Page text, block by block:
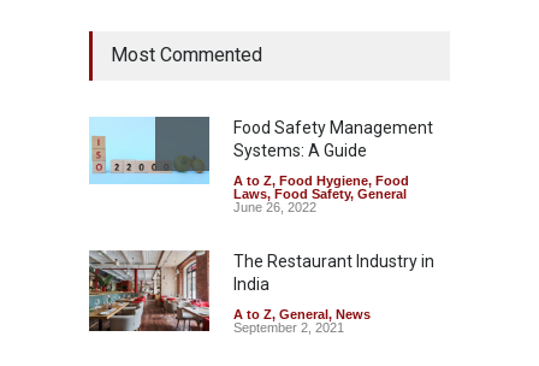
Year Ban on Analogue
Safety ,News
August 5, 2026
FSSAI Orders Dabur to Halt
Sale of Products Carrying
A to Z,Food Hygiene,Food
Safety
News
August 5, 2026
Most Commented
Food Safety Management
Systems: A Guide
A to Z, Food Hygiene, Food
Laws, Food Safety, General
June 26, 2022
The Restaurant Industry in
India
A to Z, General, News
September 2, 2021